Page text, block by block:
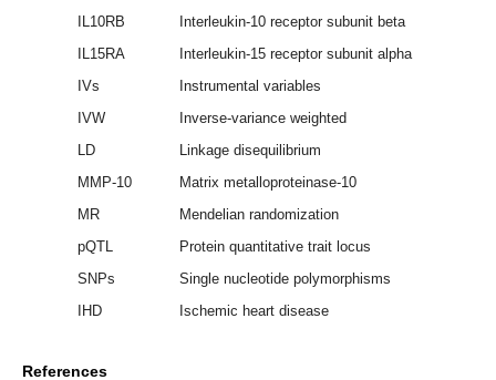
IL10RB
Interleukin-10 receptor subunit beta
IL15RA
Interleukin-15 receptor subunit alpha
IVs
Instrumental variables
IVW
Inverse-variance weighted
LD
Linkage disequilibrium
MMP-10
Matrix metalloproteinase-10
MR
Mendelian randomization
pQTL
Protein quantitative trait locus
SNPs
Single nucleotide polymorphisms
IHD
Ischemic heart disease
References